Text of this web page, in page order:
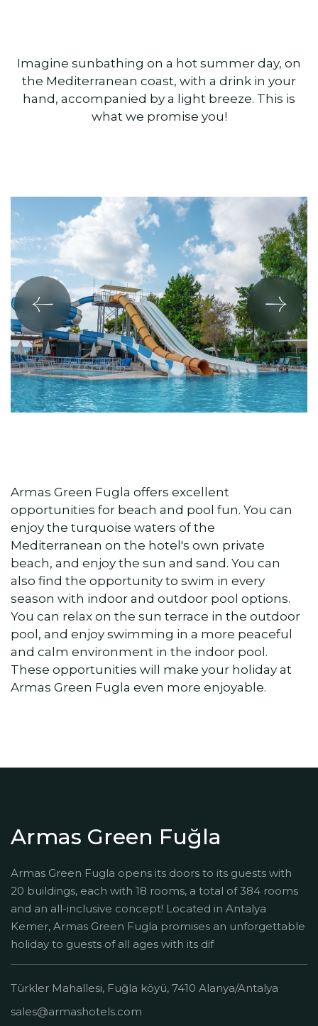
Imagine sunbathing on a hot summer day, on
the Mediterranean coast, with a drink in your
hand, accompanied by a light breeze. This is
what we promise you!
Armas Green Fugla offers excellent
opportunities for beach and pool fun. You can
enjoy the turquoise waters of the
Mediterranean on the hotel's own private
beach, and enjoy the sun and sand. You can
also find the opportunity to swim in every
season with indoor and outdoor pool options.
You can relax on the sun terrace in the outdoor
pool, and enjoy swimming in a more peaceful
and calm environment in the indoor pool.
These opportunities will make your holiday at
Armas Green Fugla even more enjoyable.
Armas Green Fuğla
Armas Green Fugla opens its doors to its guests with
20 buildings, each with 18 rooms, a total of 384 rooms
and an all-inclusive concept! Located in Antalya
Kemer, Armas Green Fugla promises an unforgettable
holiday to guests of all ages with its dif
Türkler Mahallesi, Fuğla köyü, 7410 Alanya/Antalya
sales@armashotels.com